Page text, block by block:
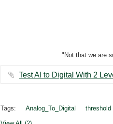
"Not that we are
Tags: Analog_To_Digital threshold